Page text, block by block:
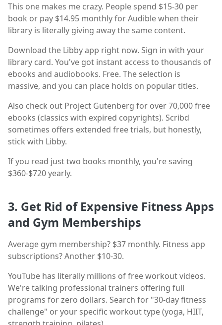
This one makes me crazy. People spend $15-30 per
book or pay $14.95 monthly for Audible when their
library is literally giving away the same content.
Download the Libby app right now. Sign in with your
library card. You've got instant access to thousands of
ebooks and audiobooks. Free. The selection is
massive, and you can place holds on popular titles.
Also check out Project Gutenberg for over 70,000 free
ebooks (classics with expired copyrights). Scribd
sometimes offers extended free trials, but honestly,
stick with Libby.
If you read just two books monthly, you're saving
$360-$720 yearly.
3. Get Rid of Expensive Fitness Apps
and Gym Memberships
Average gym membership? $37 monthly. Fitness app
subscriptions? Another $10-30.
YouTube has literally millions of free workout videos.
We're talking professional trainers offering full
programs for zero dollars. Search for "30-day fitness
challenge" or your specific workout type (yoga, HIIT,